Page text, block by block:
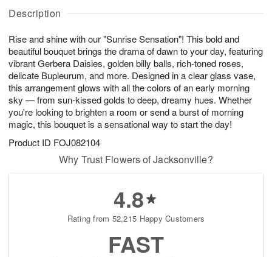
Description
Rise and shine with our "Sunrise Sensation"! This bold and
beautiful bouquet brings the drama of dawn to your day, featuring
vibrant Gerbera Daisies, golden billy balls, rich-toned roses,
delicate Bupleurum, and more. Designed in a clear glass vase,
this arrangement glows with all the colors of an early morning
sky — from sun-kissed golds to deep, dreamy hues. Whether
you're looking to brighten a room or send a burst of morning
magic, this bouquet is a sensational way to start the day!
Product ID FOJ082104
A
u
6
g
g
s
Why Trust Flowers of Jacksonville?
4.8
Rating from 52,215 Happy Customers
FAST